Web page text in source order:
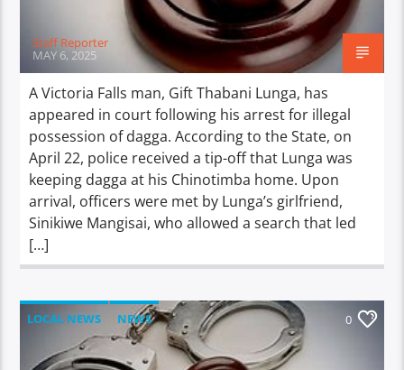
Staff Reporter
MAY 6, 2025
A Victoria Falls man, Gift Thabani Lunga, has
appeared in court following his arrest for illegal
possession of dagga. According to the State, on
April 22, police received a tip-off that Lunga was
keeping dagga at his Chinotimba home. Upon
arrival, officers were met by Lunga’s girlfriend,
Sinikiwe Mangisai, who allowed a search that led
[…]
LOCAL NEWS NEWS 0